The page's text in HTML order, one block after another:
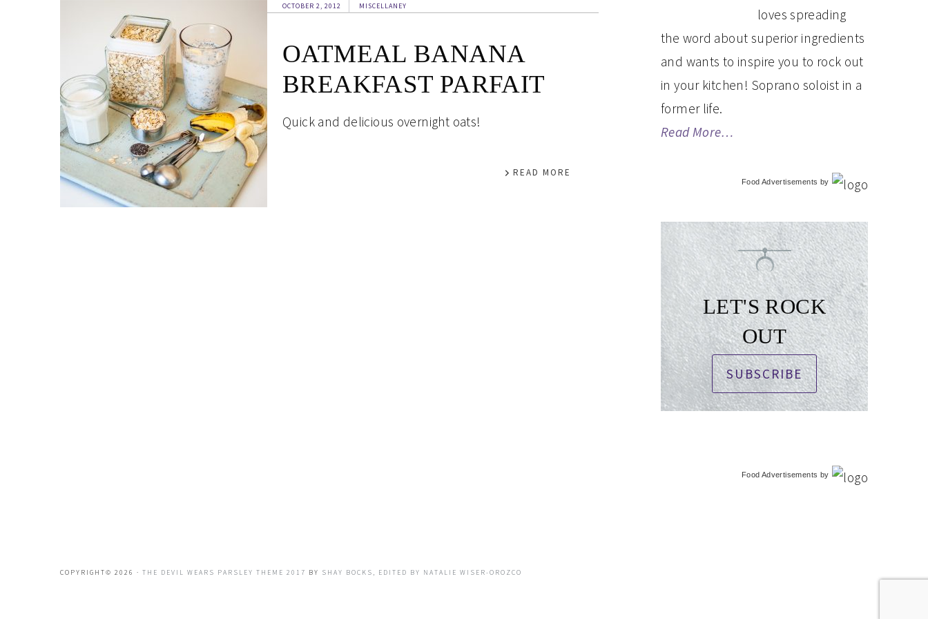
OCTOBER 2, 2012 MISCELLANEY
OATMEAL BANANA
BREAKFAST PARFAIT
Quick and delicious overnight oats!
READ MORE
loves spreading
the word about superior ingredients
and wants to inspire you to rock out
in your kitchen! Soprano soloist in a
former life.
Read More…
Food Advertisements by
LET'S ROCK
OUT
SUBSCRIBE
Food Advertisements by
COPYRIGHT© 2026 · THE DEVIL WEARS PARSLEY THEME 2017 BY SHAY BOCKS, EDITED BY NATALIE WISER-OROZCO